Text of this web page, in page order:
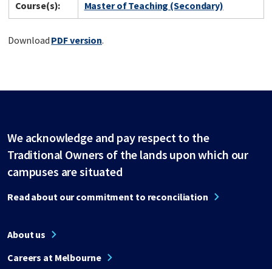
Course(s):
Master of Teaching (Secondary)
Download PDF version.
We acknowledge and pay respect to the
Traditional Owners of the lands upon which our
campuses are situated
Read about our commitment to reconciliation
About us
Careers at Melbourne